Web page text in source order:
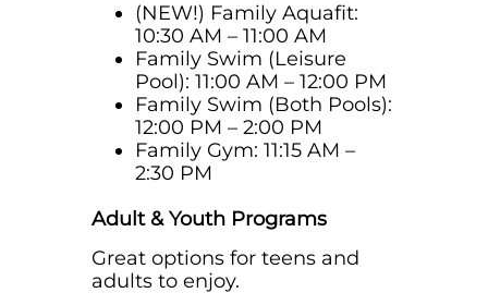
(NEW!) Family Aquafit:
10:30 AM – 11:00 AM
Family Swim (Leisure
Pool): 11:00 AM – 12:00 PM
Family Swim (Both Pools):
12:00 PM – 2:00 PM
Family Gym: 11:15 AM –
2:30 PM
Adult & Youth Programs
Great options for teens and
adults to enjoy.